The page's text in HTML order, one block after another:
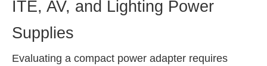
ITE, AV, and Lighting Power
Supplies
Evaluating a compact power adapter requires